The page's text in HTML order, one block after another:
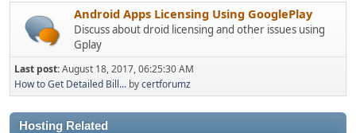
Android Apps Licensing Using GooglePlay
Discuss about droid licensing and other issues using
Gplay
Last post:August 18, 2017, 06:25:30 AM
How to Get Detailed Bill... bycertforumz
Hosting Related